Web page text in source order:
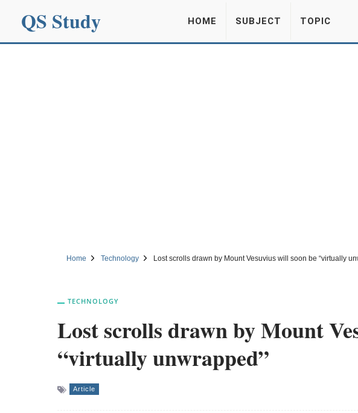
QS Study HOME SUBJECT TOPIC
Home Technology Lost scrolls drawn by Mount Vesuvius will soon be “virtually
TECHNOLOGY
Lost scrolls drawn by Mount
“virtually unwrapped”
Article